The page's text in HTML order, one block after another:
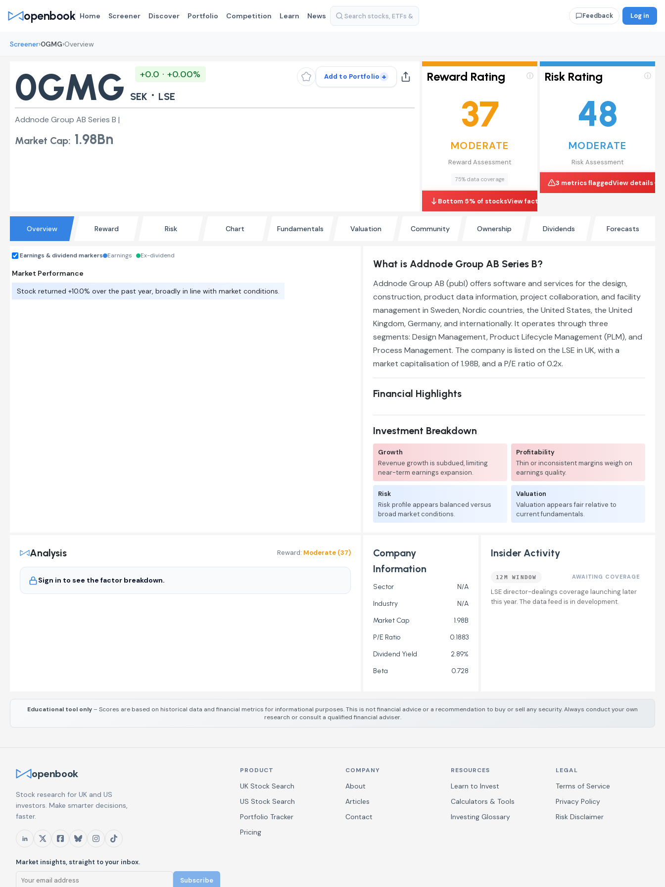
openbook Home Screener Discover Portfolio Competition Learn News Feedback Log in
Screener›0GMG›Overview
0GMG
+0.0 · +0.00%
SEK · LSE
Add to Portfolio +
Addnode Group AB Series B |
Market Cap: 1.98Bn
ⓘ
Reward Rating
37
MODERATE
Reward Assessment
75% data coverage
Bottom 5% of stocksView factors
ⓘ
Risk Rating
48
MODERATE
Risk Assessment
3 metrics flaggedView details
Educational tool only – Scores are based on historical data and financial metrics for informational purposes. This is not financial advice or a recommendation to buy or sell any security. Always conduct your own
research or consult a qualified financial adviser.
Overview Reward Risk Chart Fundamentals Valuation Community Ownership Dividends Forecasts
Earnings & dividend markers Earnings Ex-dividend
Market Performance
Stock returned +10.0% over the past year, broadly in line with market conditions.
What is Addnode Group AB Series B?
Addnode Group AB (publ) offers software and services for the design,
construction, product data information, project collaboration, and facility
management in Sweden, Nordic countries, the United States, the United
Kingdom, Germany, and internationally. It operates through three
segments: Design Management, Product Lifecycle Management (PLM), and
Process Management. The company is listed on the LSE in UK, with a
market capitalisation of 1.98B, and a P/E ratio of 0.2x.
Financial Highlights
Investment Breakdown
Growth
Revenue growth is subdued, limiting
near-term earnings expansion.
Profitability
Thin or inconsistent margins weigh on
earnings quality.
Risk
Risk profile appears balanced versus
broad market conditions.
Valuation
Valuation appears fair relative to
current fundamentals.
Analysis Reward: Moderate (37)
Sign in to see the factor breakdown.
Company
Information
Sector
N/A
Industry
N/A
Market Cap
1.98B
P/E Ratio
0.1883
Dividend Yield
2.89%
Beta
0.728
Insider Activity
12M WINDOW AWAITING COVERAGE
LSE director-dealings coverage launching later
this year. The data feed is in development.
openbook
Stock research for UK and US
investors. Make smarter decisions,
faster.
Market insights, straight to your inbox.
Subscribe
PRODUCT
UK Stock Search
US Stock Search
Portfolio Tracker
Pricing
COMPANY
About
Articles
Contact
RESOURCES
Learn to Invest
Calculators & Tools
Investing Glossary
LEGAL
Terms of Service
Privacy Policy
Risk Disclaimer